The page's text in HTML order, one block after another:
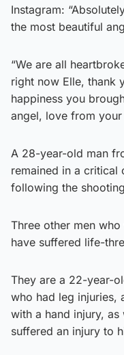
Instagram:
the most beautiful
“We are all
right now Elle, thank
happiness you
angel, love from your
A 28-year-old man
remained in a critical
following the
Three other men
have suffered life-
They are a 22-year-
who had leg injuries,
with a hand injury,
suffered an injury to